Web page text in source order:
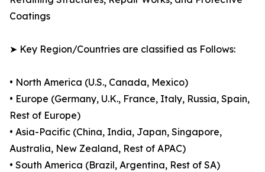
Coatings
➤ Key Region/Countries are classified as Follows:
• North America (U.S., Canada, Mexico)
• Europe (Germany, U.K., France, Italy, Russia, Spain,
Rest of Europe)
• Asia-Pacific (China, India, Japan, Singapore,
Australia, New Zealand, Rest of APAC)
• South America (Brazil, Argentina, Rest of SA)